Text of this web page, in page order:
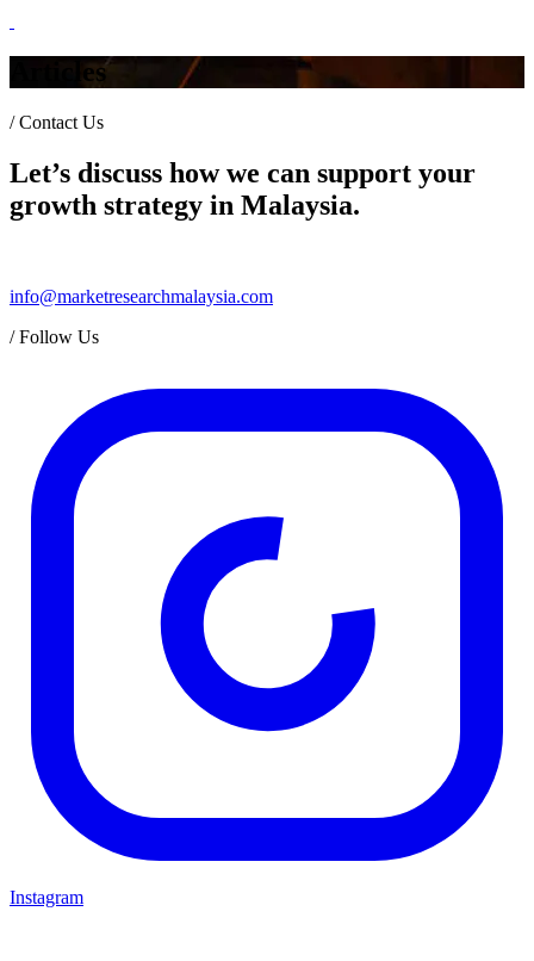
Articles
/Contact Us
Let’s discuss how we can support your
growth strategy in Malaysia.
info@marketresearchmalaysia.com
/Follow Us
Instagram